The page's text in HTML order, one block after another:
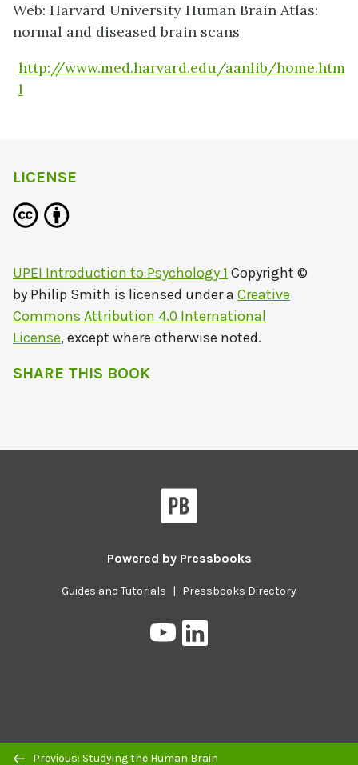
Web: Harvard University Human Brain Atlas:
normal and diseased brain scans
http://www.med.harvard.edu/aanlib/home.htm
l
Previous/next
Previous: Studying the Human Brain
LICENSE
UPEI Introduction to Psychology 1 Copyright ©
by Philip Smith is licensed under a Creative
Commons Attribution 4.0 International
License, except where otherwise noted.
SHARE THIS BOOK
Powered by Pressbooks
Guides and Tutorials | Pressbooks Directory
Pressbooks
on
on